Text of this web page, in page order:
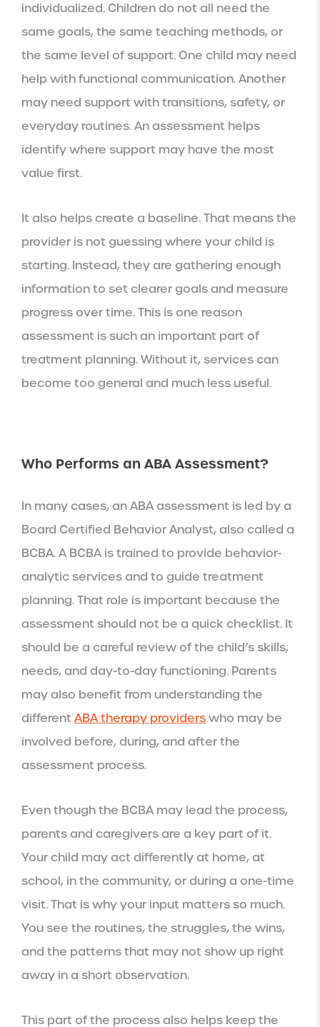
individualized. Children do not all need the
same goals, the same teaching methods, or
the same level of support. One child may need
help with functional communication. Another
may need support with transitions, safety, or
everyday routines. An assessment helps
identify where support may have the most
value first.
It also helps create a baseline. That means the
provider is not guessing where your child is
starting. Instead, they are gathering enough
information to set clearer goals and measure
progress over time. This is one reason
assessment is such an important part of
treatment planning. Without it, services can
become too general and much less useful.
Who Performs an ABA Assessment?
In many cases, an ABA assessment is led by a
Board Certified Behavior Analyst, also called a
BCBA. A BCBA is trained to provide behavior-
analytic services and to guide treatment
planning. That role is important because the
assessment should not be a quick checklist. It
should be a careful review of the child’s skills,
needs, and day-to-day functioning. Parents
may also benefit from understanding the
different ABA therapy providerswho may be
involved before, during, and after the
assessment process.
Even though the BCBA may lead the process,
parents and caregivers are a key part of it.
Your child may act differently at home, at
school, in the community, or during a one-time
visit. That is why your input matters so much.
You see the routines, the struggles, the wins,
and the patterns that may not show up right
away in a short observation.
This part of the process also helps keep the